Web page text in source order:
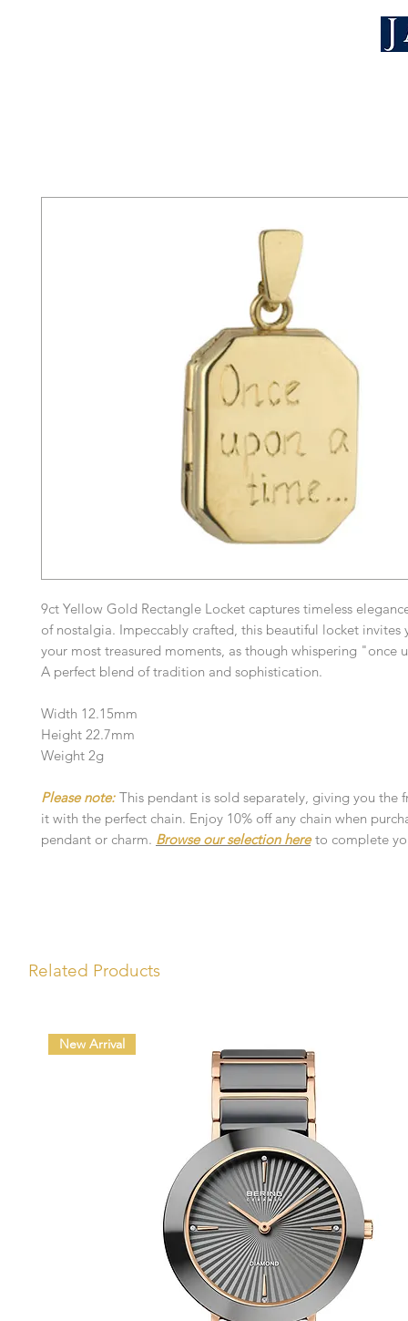
9ct Yellow Gold Rectangle Locket captures timeless
of nostalgia. Impeccably crafted, this beautiful locket invites
your most treasured moments, as though whispering "once
A perfect blend of tradition and sophistication.
Width 12.15mm
Height 22.7mm
Weight 2g
Please note: This pendant is sold separately, giving you the
it with the perfect chain. Enjoy 10% off any chain when
pendant or charm. Browse our selection hereto complete
Related Products
New Arrival